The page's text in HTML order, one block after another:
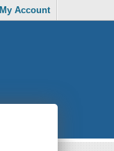
My Account